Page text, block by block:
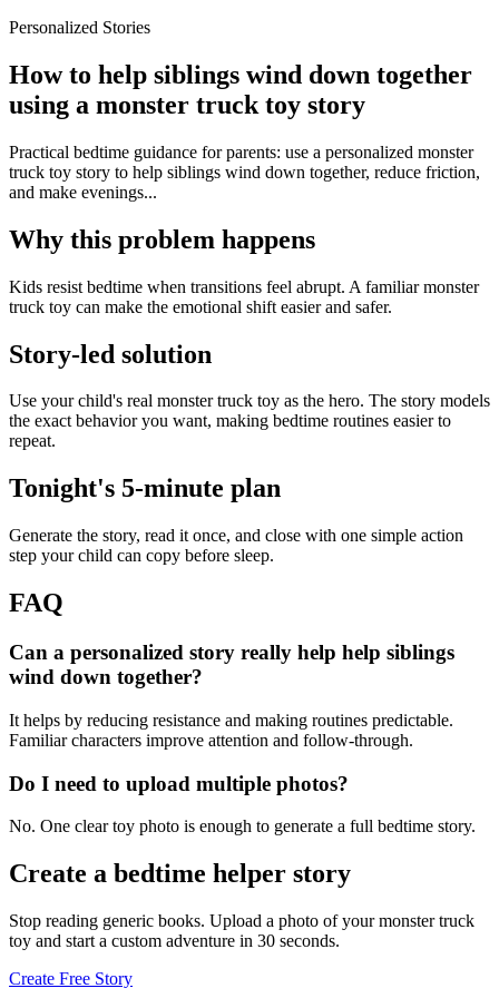
Personalized Stories
How to help siblings wind down together
using a monster truck toy story
Practical bedtime guidance for parents: use a personalized monster
truck toy story to help siblings wind down together, reduce friction,
and make evenings...
Why this problem happens
Kids resist bedtime when transitions feel abrupt. A familiar monster
truck toy can make the emotional shift easier and safer.
Story-led solution
Use your child's real monster truck toy as the hero. The story models
the exact behavior you want, making bedtime routines easier to
repeat.
Tonight's 5-minute plan
Generate the story, read it once, and close with one simple action
step your child can copy before sleep.
FAQ
Can a personalized story really help help siblings
wind down together?
It helps by reducing resistance and making routines predictable.
Familiar characters improve attention and follow-through.
Do I need to upload multiple photos?
No. One clear toy photo is enough to generate a full bedtime story.
Create a bedtime helper story
Stop reading generic books. Upload a photo of your monster truck
toy and start a custom adventure in 30 seconds.
Create Free Story